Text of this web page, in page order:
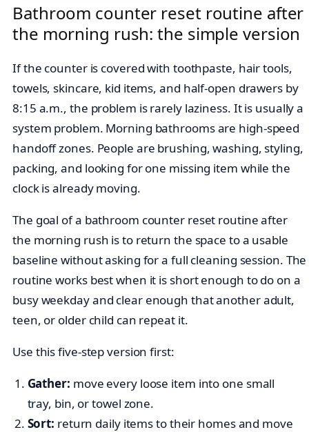
Bathroom counter reset routine after
the morning rush: the simple version
If the counter is covered with toothpaste, hair tools,
towels, skincare, kid items, and half-open drawers by
8:15 a.m., the problem is rarely laziness. It is usually a
system problem. Morning bathrooms are high-speed
handoff zones. People are brushing, washing, styling,
packing, and looking for one missing item while the
clock is already moving.
The goal of a bathroom counter reset routine after
the morning rush is to return the space to a usable
baseline without asking for a full cleaning session. The
routine works best when it is short enough to do on a
busy weekday and clear enough that another adult,
teen, or older child can repeat it.
Use this five-step version first:
Gather: move every loose item into one small
tray, bin, or towel zone.
Sort: return daily items to their homes and move